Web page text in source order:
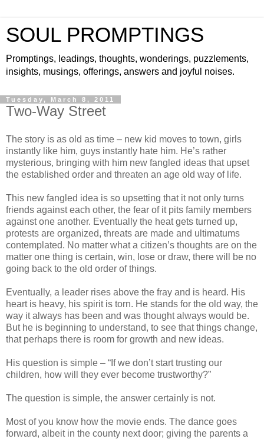
SOUL PROMPTINGS
Promptings, leadings, thoughts, wonderings, puzzlements,
insights, musings, offerings, answers and joyful noises.
Tuesday, March 8, 2011
Two-Way Street
The story is as old as time – new kid moves to town, girls
instantly like him, guys instantly hate him. He’s rather
mysterious, bringing with him new fangled ideas that upset
the established order and threaten an age old way of life.
This new fangled idea is so upsetting that it not only turns
friends against each other, the fear of it pits family members
against one another. Eventually the heat gets turned up,
protests are organized, threats are made and ultimatums
contemplated. No matter what a citizen’s thoughts are on the
matter one thing is certain, win, lose or draw, there will be no
going back to the old order of things.
Eventually, a leader rises above the fray and is heard. His
heart is heavy, his spirit is torn. He stands for the old way, the
way it always has been and was thought always would be.
But he is beginning to understand, to see that things change,
that perhaps there is room for growth and new ideas.
His question is simple – “If we don’t start trusting our
children, how will they ever become trustworthy?”
The question is simple, the answer certainly is not.
Most of you know how the movie ends. The dance goes
forward, albeit in the county next door; giving the parents a